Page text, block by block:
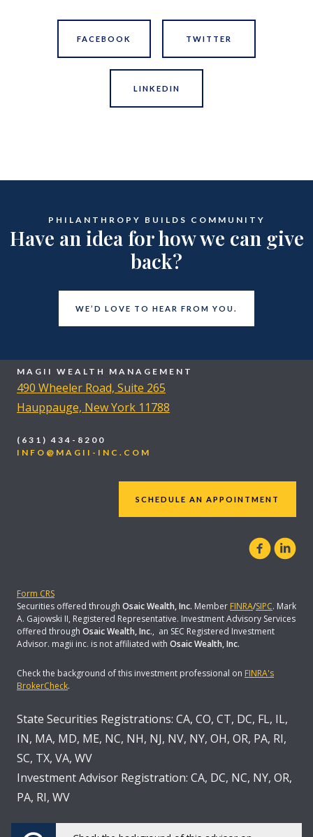
FACEBOOK TWITTER
LINKEDIN
PHILANTHROPY BUILDS COMMUNITY
Have an idea for how we can give
back?
WE’D LOVE TO HEAR FROM YOU.
MAGII WEALTH MANAGEMENT
490 Wheeler Road, Suite 265
Hauppauge, New York 11788
(631) 434-8200
INFO@MAGII-INC.COM
SCHEDULE AN APPOINTMENT
Form CRS
Securities offered through Osaic Wealth, Inc. Member FINRA/SIPC. Mark
A. Gajowski II, Registered Representative. Investment Advisory Services
offered through Osaic Wealth, Inc., an SEC Registered Investment
Advisor. magii inc. is not affiliated with Osaic Wealth, Inc.
Check the background of this investment professional on FINRA's
BrokerCheck.
State Securities Registrations: CA, CO, CT, DC, FL, IL,
IN, MA, MD, ME, NC, NH, NJ, NV, NY, OH, OR, PA, RI,
SC, TX, VA, WV
Investment Advisor Registration: CA, DC, NC, NY, OR,
PA, RI, WV